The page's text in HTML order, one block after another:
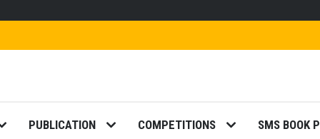
PUBLICATION COMPETITIONS SMS BOOK